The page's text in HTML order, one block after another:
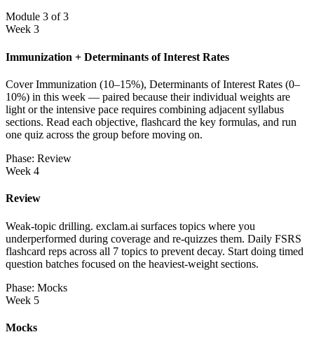
Module 3 of 3
Week 3
Immunization + Determinants of Interest Rates
Cover Immunization (10–15%), Determinants of Interest Rates (0–
10%) in this week — paired because their individual weights are
light or the intensive pace requires combining adjacent syllabus
sections. Read each objective, flashcard the key formulas, and run
one quiz across the group before moving on.
Phase: Review
Week 4
Review
Weak-topic drilling. exclam.ai surfaces topics where you
underperformed during coverage and re-quizzes them. Daily FSRS
flashcard reps across all 7 topics to prevent decay. Start doing timed
question batches focused on the heaviest-weight sections.
Phase: Mocks
Week 5
Mocks